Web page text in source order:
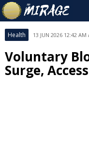
Health 13 JUN 2026 12:42 AM
Voluntary
Surge,